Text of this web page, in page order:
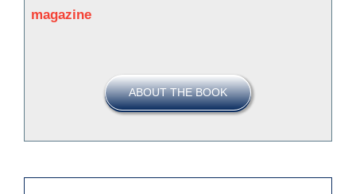
magazine
ABOUT THE BOOK